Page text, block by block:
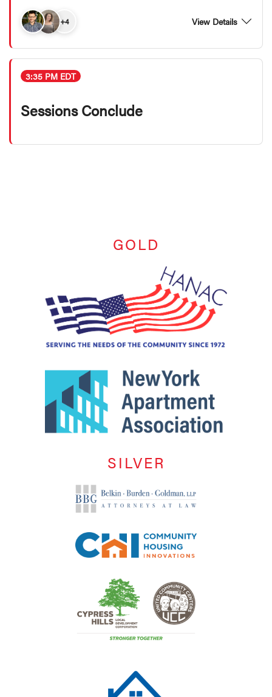
+4 View Details
3:35 PM EDT
Sessions Conclude
GOLD
SILVER